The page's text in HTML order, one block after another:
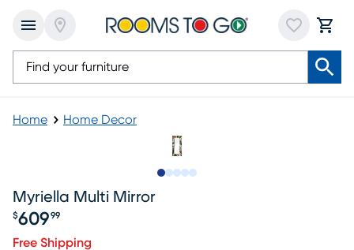
Home Home Decor
Myriella Multi Mirror
Price $609.99
$609 99
Free Shipping